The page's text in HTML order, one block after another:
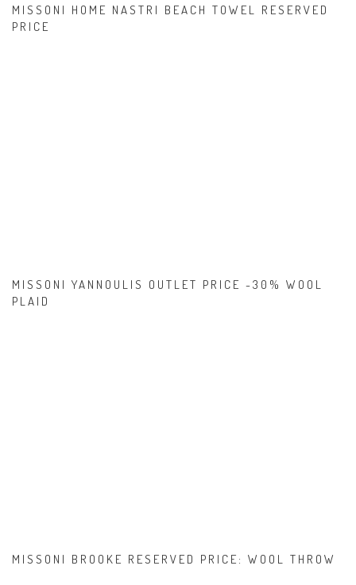
MISSONI HOME NASTRI BEACH TOWEL RESERVED
PRICE
MISSONI YANNOULIS OUTLET PRICE -30% WOOL
PLAID
MISSONI BROOKE RESERVED PRICE: WOOL THROW